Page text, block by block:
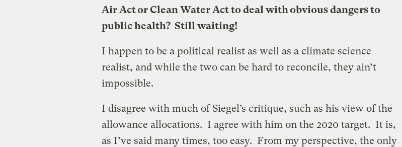
Air Act or Clean Water Act to deal with obvious dangers to
public health? Still waiting!
I happen to be a political realist as well as a climate science
realist, and while the two can be hard to reconcile, they ain’t
impossible.
I disagree with much of Siegel’s critique, such as his view of the
allowance allocations. I agree with him on the 2020 target. It is,
as I’ve said many times, too easy. From my perspective, the only